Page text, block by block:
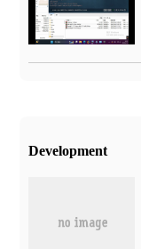
Development